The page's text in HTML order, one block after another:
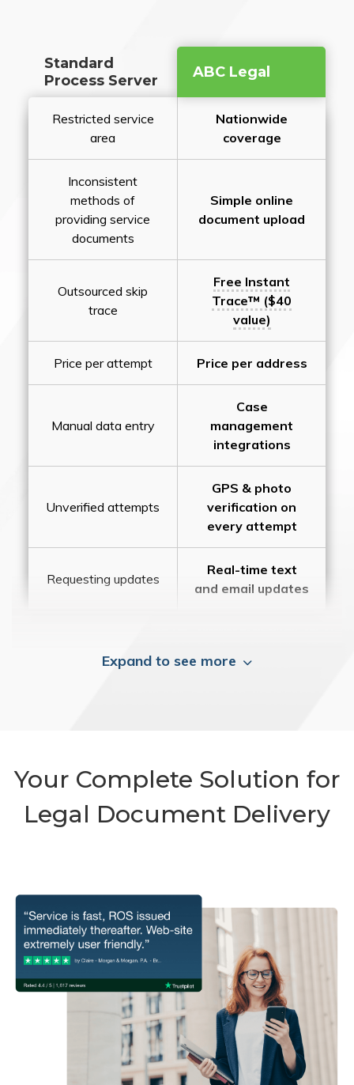
Standard
Process Server
ABC Legal
Restricted service
area
Nationwide
coverage
Inconsistent
methods of
providing service
documents
Simple online
document upload
Outsourced skip
trace
Free Instant
Trace™ ($40
value)
Price per attempt Price per address
Manual data entry
Case
management
integrations
Unverified attempts
GPS & photo
verification on
every attempt
Requesting updates
Real-time text
and email updates
Expand to see more
Your Complete Solution for
Legal Document Delivery